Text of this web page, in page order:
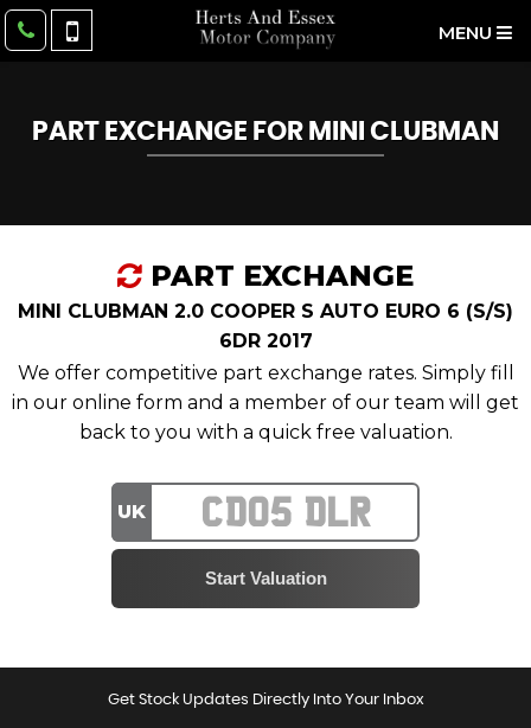
MENU
PART EXCHANGE FOR MINI CLUBMAN
PART EXCHANGE
MINI CLUBMAN 2.0 COOPER S AUTO EURO 6 (S/S)
6DR 2017
We offer competitive part exchange rates. Simply fill
in our online form and a member of our team will get
back to you with a quick free valuation.
UK
Get Stock Updates Directly Into Your Inbox